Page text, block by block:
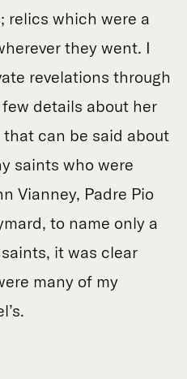
relics which were a
they went. I
revelations through
details about her
can be said about
saints who were
Vianney, Padre Pio
to name only a
it was clear
many of my